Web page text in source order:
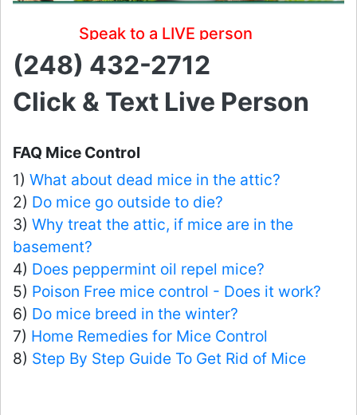
Speak to a LIVE person
(248) 432-2712
Click & Text Live Person
FAQ Mice Control
1) What about dead mice in the attic?
2) Do mice go outside to die?
3) Why treat the attic, if mice are in the
basement?
4) Does peppermint oil repel mice?
5) Poison Free mice control - Does it work?
6) Do mice breed in the winter?
7) Home Remedies for Mice Control
8) Step By Step Guide To Get Rid of Mice